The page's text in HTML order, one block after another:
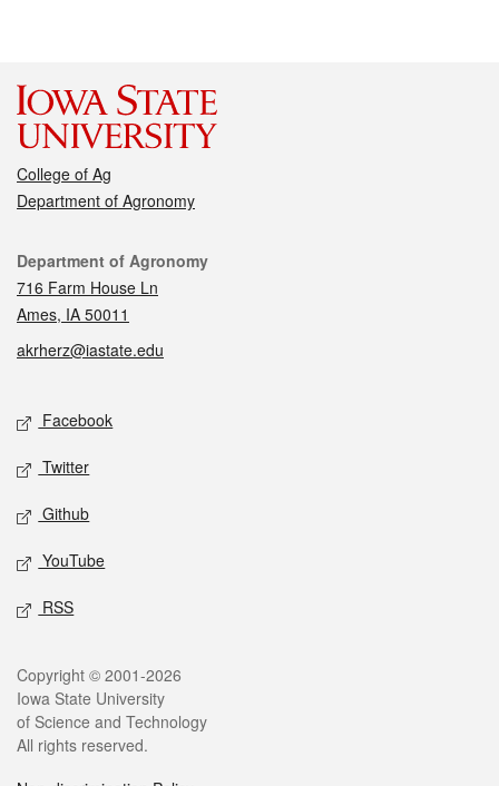
College of Ag
Department of Agronomy
Contact
Department of Agronomy
716 Farm House Ln
Ames, IA 50011
akrherz@iastate.edu
Social media
Facebook
Twitter
Github
YouTube
RSS
Legal
Copyright © 2001-2026
Iowa State University
of Science and Technology
All rights reserved.